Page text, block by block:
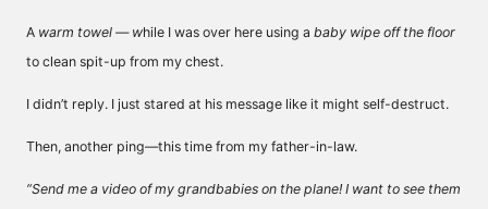
A warm towel — while I was over here using a baby wipe off the floor
to clean spit-up from my chest.
I didn’t reply. I just stared at his message like it might self-destruct.
Then, another ping—this time from my father-in-law.
“Send me a video of my grandbabies on the plane! I want to see them